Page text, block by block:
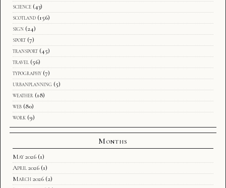
science (43)
scotland (156)
sign (24)
sport (7)
transport (45)
travel (56)
typography (7)
urbanplanning (5)
weather (18)
web (80)
work (9)
Months
May 2026 (1)
April 2026 (1)
March 2026 (2)